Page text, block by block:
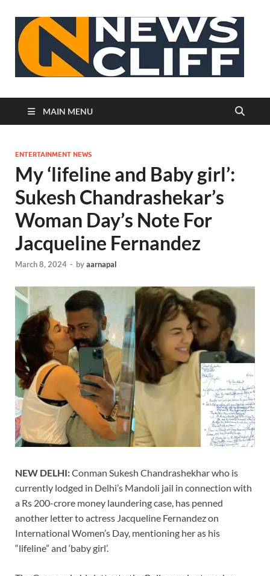
MAIN MENU
ENTERTAINMENT NEWS
My ‘lifeline and Baby girl’:
Sukesh Chandrashekar’s
Woman Day’s Note For
Jacqueline Fernandez
March 8, 2024 - byaarnapal
NEW DELHI:Conman Sukesh Chandrashekhar who is
currently lodged in Delhi’s Mandoli jail in connection with
a Rs 200-crore money laundering case, has penned
another letter to actress Jacqueline Fernandez on
International Women’s Day, mentioning her as his
“lifeline” and ‘baby girl’.